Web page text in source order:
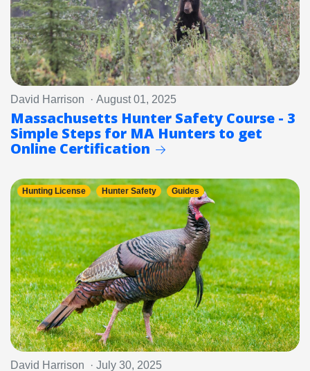
David Harrison · August 01, 2025
Massachusetts Hunter Safety Course - 3
Simple Steps for MA Hunters to get
Online Certification
Hunting License Hunter Safety Guides
David Harrison · July 30, 2025